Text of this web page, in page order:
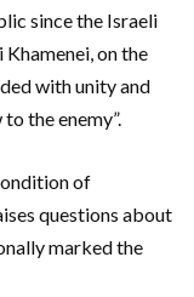
since the Israeli
on the
with unity and
the enemy”.
of
questions about
marked the